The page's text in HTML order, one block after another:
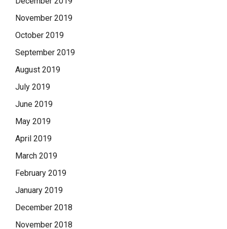
November 2019
October 2019
September 2019
August 2019
July 2019
June 2019
May 2019
April 2019
March 2019
February 2019
January 2019
December 2018
November 2018